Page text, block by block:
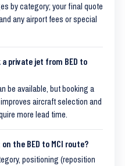
by category; your final quote
any airport fees or special
private jet from BED to
be available, but booking a
aircraft selection and
more lead time.
the BED to MCI route?
positioning (reposition